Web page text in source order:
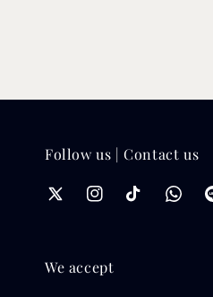
Follow us | Contact us
We accept